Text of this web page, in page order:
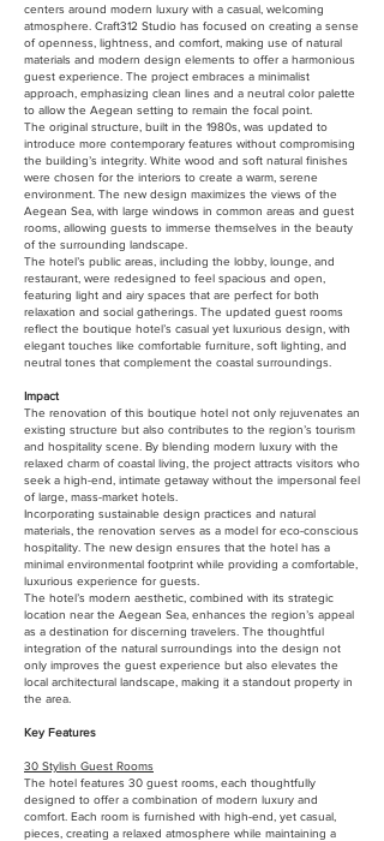
centers around modern luxury with a casual, welcoming
atmosphere. Craft312 Studio has focused on creating a sense
of openness, lightness, and comfort, making use of natural
materials and modern design elements to offer a harmonious
guest experience. The project embraces a minimalist
approach, emphasizing clean lines and a neutral color palette
to allow the Aegean setting to remain the focal point.
The original structure, built in the 1980s, was updated to
introduce more contemporary features without compromising
the building’s integrity. White wood and soft natural finishes
were chosen for the interiors to create a warm, serene
environment. The new design maximizes the views of the
Aegean Sea, with large windows in common areas and guest
rooms, allowing guests to immerse themselves in the beauty
of the surrounding landscape.
The hotel’s public areas, including the lobby, lounge, and
restaurant, were redesigned to feel spacious and open,
featuring light and airy spaces that are perfect for both
relaxation and social gatherings. The updated guest rooms
reflect the boutique hotel’s casual yet luxurious design, with
elegant touches like comfortable furniture, soft lighting, and
neutral tones that complement the coastal surroundings.
Impact
The renovation of this boutique hotel not only rejuvenates an
existing structure but also contributes to the region’s tourism
and hospitality scene. By blending modern luxury with the
relaxed charm of coastal living, the project attracts visitors who
seek a high-end, intimate getaway without the impersonal feel
of large, mass-market hotels.
Incorporating sustainable design practices and natural
materials, the renovation serves as a model for eco-conscious
hospitality. The new design ensures that the hotel has a
minimal environmental footprint while providing a comfortable,
luxurious experience for guests.
The hotel’s modern aesthetic, combined with its strategic
location near the Aegean Sea, enhances the region’s appeal
as a destination for discerning travelers. The thoughtful
integration of the natural surroundings into the design not
only improves the guest experience but also elevates the
local architectural landscape, making it a standout property in
the area.
Key Features
30 Stylish Guest Rooms
The hotel features 30 guest rooms, each thoughtfully
designed to offer a combination of modern luxury and
comfort. Each room is furnished with high-end, yet casual,
pieces, creating a relaxed atmosphere while maintaining a